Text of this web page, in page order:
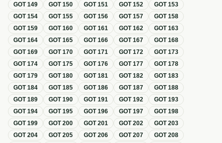
GOT149 GOT150 GOT151 GOT152 GOT153
GOT154 GOT155 GOT156 GOT157 GOT158
GOT159 GOT160 GOT161 GOT162 GOT163
GOT164 GOT165 GOT166 GOT167 GOT168
GOT169 GOT170 GOT171 GOT172 GOT173
GOT174 GOT175 GOT176 GOT177 GOT178
GOT179 GOT180 GOT181 GOT182 GOT183
GOT184 GOT185 GOT186 GOT187 GOT188
GOT189 GOT190 GOT191 GOT192 GOT193
GOT194 GOT195 GOT196 GOT197 GOT198
GOT199 GOT200 GOT201 GOT202 GOT203
GOT204 GOT205 GOT206 GOT207 GOT208